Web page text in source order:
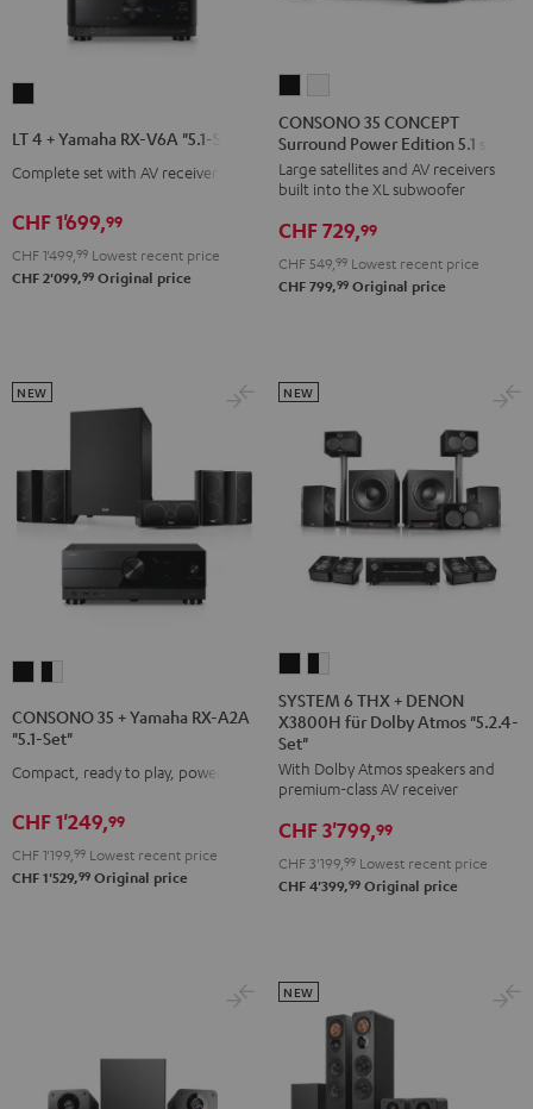
+
Yamaha
"5.1-
LT 4 + Yamaha RX-V6A "5.1-Set L"
Complete set with AV receiver
CHF 1'699,99
CHF 1'499, 99 Lowest recent price
CHF 2'099,99 Original price
35
CONCEPT
Surround
Power
Edition
5.1
set
35
CONCEPT
Surround
Power
Edition
5.1
set
CONSONO 35 CONCEPT
Surround Power Edition 5.1 set
Large satellites and AV receivers
built into the XL subwoofer
CHF 729,99
CHF 549, 99 Lowest recent price
CHF 799,99 Original price
+
RX-
A2A
Set"
+
RX-
A2A
Set"
CONSONO 35 + Yamaha RX-A2A
"5.1-Set"
Compact, ready to play, powerful
NEW
CHF 1'249,99
CHF 1'199, 99 Lowest recent price
CHF 1'529,99 Original price
6
THX
+
DENON
für
Dolby
Atmos
Black
6
THX
DENON
für
Dolby
Atmos
white
SYSTEM 6 THX + DENON
X3800H für Dolby Atmos "5.2.4-
Set"
With Dolby Atmos speakers and
premium-class AV receiver
NEW
CHF 3'799,99
CHF 3'199, 99 Lowest recent price
CHF 4'399,99 Original price
NEW